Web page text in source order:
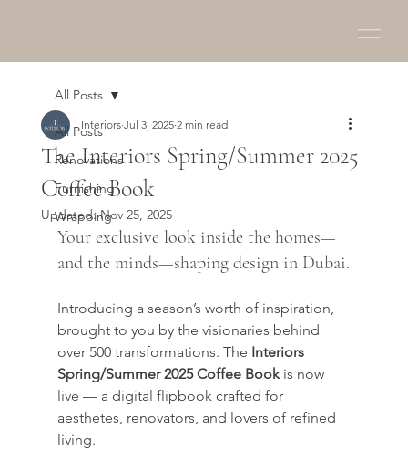
All Posts
Renovations
Furnishing
Wrapping
All Posts
The Interiors Spring/Summer 2025
Coffee Book
Interiors Jul 3, 2025 2 min read
Updated:Nov 25, 2025
Your exclusive look inside the homes—
and the minds—shaping design in Dubai.
Introducing a season’s worth of inspiration,
brought to you by the visionaries behind
over 500 transformations. The Interiors
Spring/Summer 2025 Coffee Book is now
live — a digital flipbook crafted for
aesthetes, renovators, and lovers of refined
living.